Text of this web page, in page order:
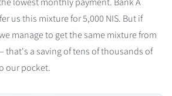
us this mixture for 5,000 NIS. But if
manage to get the same mixture from
that's a saving of tens of thousands of
our pocket.